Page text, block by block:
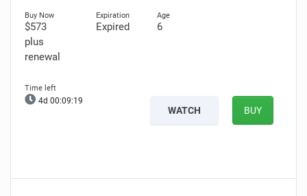
$573
plus
renewal
Expired 6
4d 00:09:18
WATCH BUY